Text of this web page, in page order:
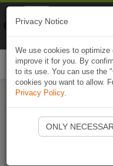
Privacy Notice
We use cookies to
improve it for you. By
to its use. You can use the
cookies you want to allow.
Privacy Policy.
ONLY
Naviki